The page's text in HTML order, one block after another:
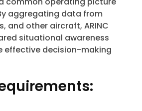
aggregating data from
and other aircraft, ARINC
situational awareness
effective decision-making